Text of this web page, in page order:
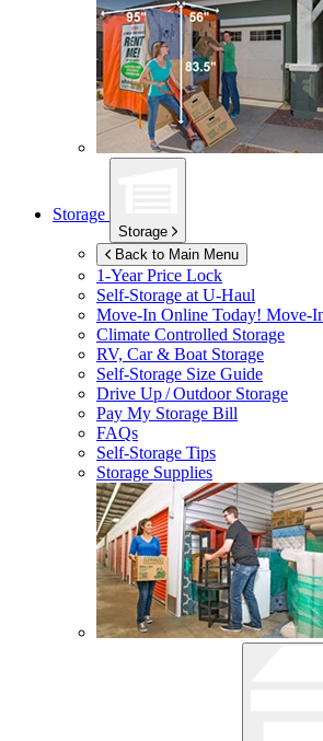
Storage
Storage
Back to Main Menu
1-Year Price Lock
Self-Storage atU-Haul
Move-In Online Today! Move-
Climate Controlled Storage
RV, Car & Boat Storage
Self-Storage Size Guide
Drive Up / Outdoor Storage
Pay My Storage Bill
FAQs
Self-Storage Tips
Storage Supplies